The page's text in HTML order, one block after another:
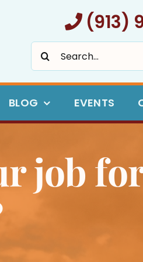
(913)
Search
BLOG EVENTS
job